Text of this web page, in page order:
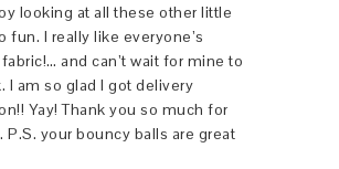
looking at all these other little
fun. I really like everyone’s
and can’t wait for mine to
I am so glad I got delivery
Yay! Thank you so much for
P.S. your bouncy balls are great